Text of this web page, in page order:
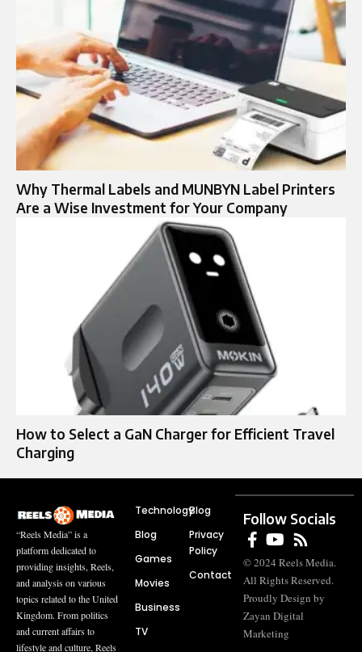
Why Thermal Labels and MUNBYN Label Printers
Are a Wise Investment for Your Company
How to Select a GaN Charger for Efficient Travel
Charging
“Reels Media” is a
platform dedicated to
providing insights, Reels,
and analysis on various
topics related to the United
Kingdom. From politics
and current affairs to
lifestyle and culture, Reels
Technology
Blog
Games
Movies
Business
TV
Blog
Privacy
Policy
Contact
Follow Socials
© 2024 Reels Media.
All Rights Reserved.
Proudly Design by
Zayan Digital
Marketing